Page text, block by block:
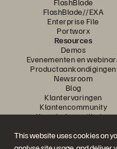
This website uses cookies on
FlashBlade
FlashBlade//EXA
Enterprise File
Portworx
Resources
Demos
Evenementen en
Productaankondigingen
Newsroom
Blog
Klantervaringen
Klantencommunity
Knowledge-artikelen